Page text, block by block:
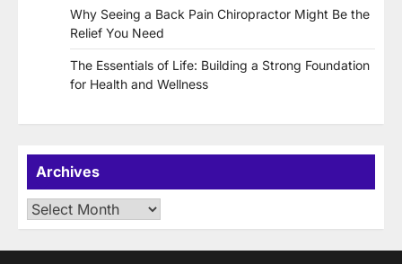
Why Seeing a Back Pain Chiropractor Might Be the
Relief You Need
The Essentials of Life: Building a Strong Foundation
for Health and Wellness
Archives
Archives